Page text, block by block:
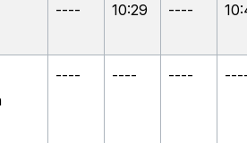
---- 10:29 ----
---- ---- ----